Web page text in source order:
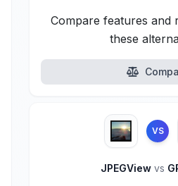
Compare features and
these
VS
JPEGView vs